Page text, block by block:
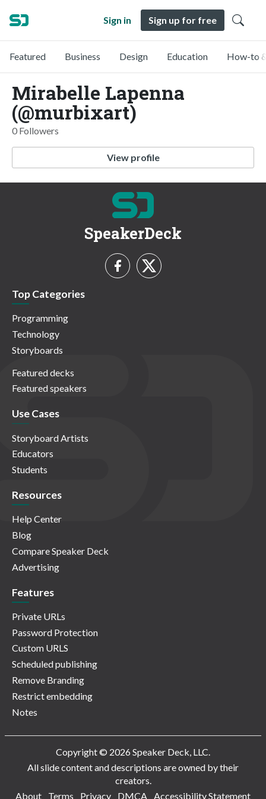
Sign in Sign up for free
Featured Business Design Education How-to
Mirabelle Lapenna
(@murbixart)
0 Followers
View profile
SpeakerDeck
Top Categories
Programming
Technology
Storyboards
Featured decks
Featured speakers
Use Cases
Storyboard Artists
Educators
Students
Resources
Help Center
Blog
Compare Speaker Deck
Advertising
Features
Private URLs
Password Protection
Custom URLS
Scheduled publishing
Remove Branding
Restrict embedding
Notes
Copyright © 2026 Speaker Deck, LLC.
All slide content and descriptions are owned by their
creators.
About
Terms Privacy DMCA Accessibility Statement